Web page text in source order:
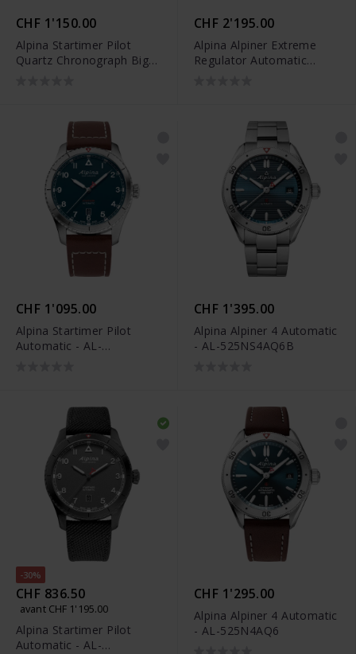
CHF 1'150.00
Alpina Startimer Pilot
Quartz Chronograph Big
CHF 2'195.00
Alpina Alpiner Extreme
Regulator Automatic
CHF 1'095.00
Alpina Startimer Pilot
Automatic - AL-
CHF 1'395.00
Alpina Alpiner 4 Automatic
- AL-525NS4AQ6B
-30%
CHF 836.50
avant CHF 1'195.00
Alpina Startimer Pilot
Automatic - AL-
CHF 1'295.00
Alpina Alpiner 4 Automatic
- AL-525N4AQ6